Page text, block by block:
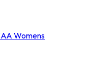
Womens